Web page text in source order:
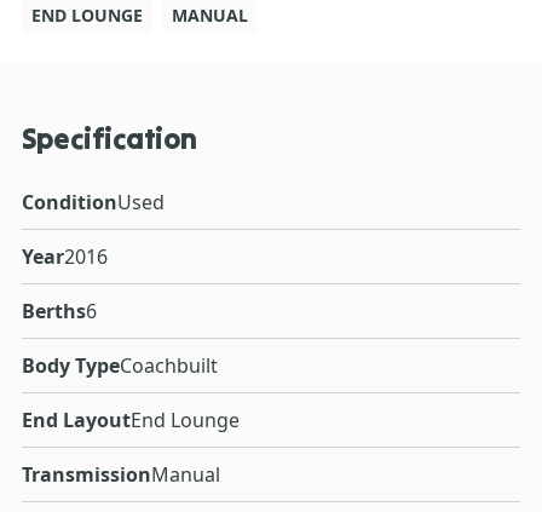
END LOUNGE
MANUAL
Specification
ConditionUsed
Year2016
Berths6
Body TypeCoachbuilt
End LayoutEnd Lounge
TransmissionManual